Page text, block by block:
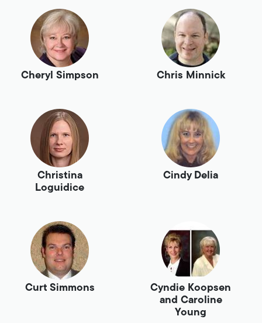
Cheryl Simpson Chris Minnick
Christina
Loguidice
Cindy Delia
Curt Simmons
Cyndie Koopsen
and Caroline
Young